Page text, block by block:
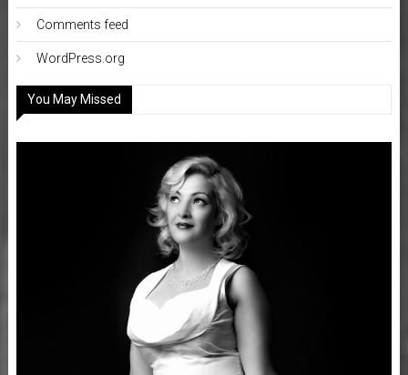
Comments feed
WordPress.org
You May Missed